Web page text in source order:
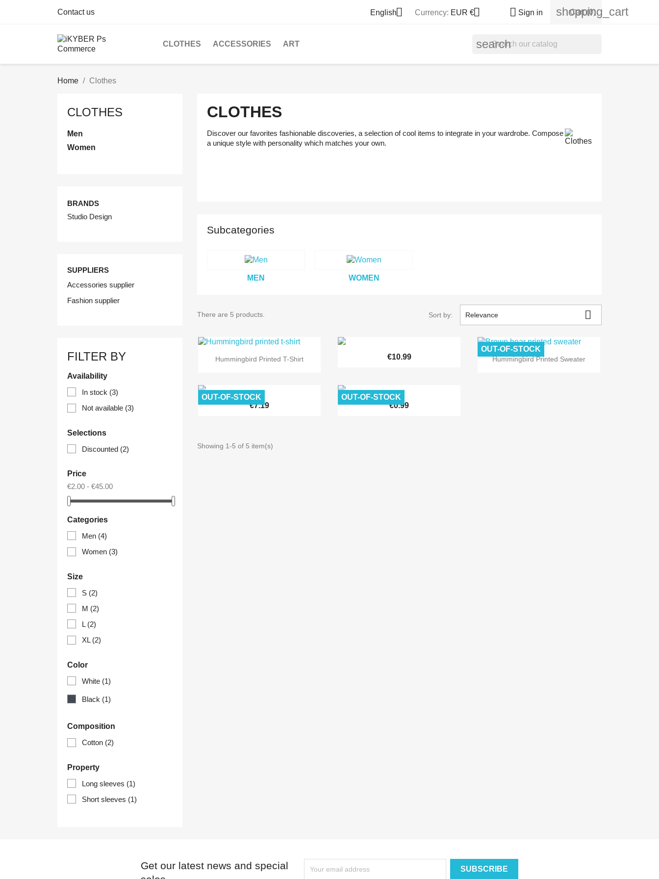
Contact us English Currency: EUR €  Sign in shopping_cart
Cart (0)
CLOTHES ACCESSORIES ART search
Home Clothes
CLOTHES
Men
Women
BRANDS
Studio Design
SUPPLIERS
Accessories supplier
Fashion supplier
FILTER BY
Availability
In stock (3)
Not available (3)
Selections
Discounted (2)
Price
€2.00 - €45.00
Categories
Men (4)
Women (3)
Size
S (2)
M (2)
L (2)
XL (2)
Color
White (1)
Black (1)
Composition
Cotton (2)
Property
Long sleeves (1)
Short sleeves (1)
CLOTHES
Discover our favorites fashionable discoveries, a selection of cool items to integrate in your wardrobe. Compose
a unique style with personality which matches your own.
Subcategories
MEN WOMEN
There are 5 products. Sort by: Relevance 
 Quick view
Hummingbird Printed T-Shirt Quick view
€10.99  Quick view
Hummingbird Printed Sweater
OUT-OF-STOCK
 Quick view
€7.19
OUT-OF-STOCK  Quick view
€0.99
OUT-OF-STOCK
Showing 1-5 of 5 item(s)
Get our latest news and special